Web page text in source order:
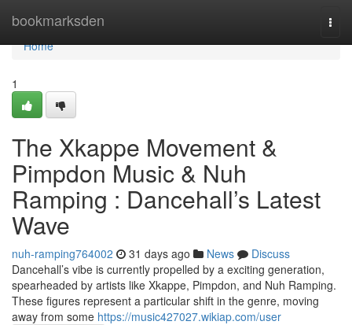
bookmarksden
Home
Home
1
The Xkappe Movement &
Pimpdon Music & Nuh
Ramping : Dancehall’s Latest
Wave
nuh-ramping764002 31 days ago News
Discuss
Dancehall’s vibe is currently propelled by a exciting generation,
spearheaded by artists like Xkappe, Pimpdon, and Nuh Ramping.
These figures represent a particular shift in the genre, moving
away from some https://music427027.wikiap.com/user